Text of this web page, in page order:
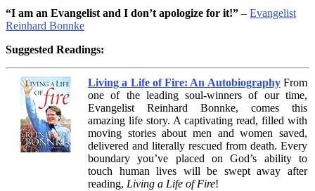
“I am an Evangelist and I don’t apologize for it!” – Evangelist
Reinhard Bonnke
Suggested Readings:
Living a Life of Fire: An AutobiographyFrom
one of the leading soul-winners of our time,
Evangelist Reinhard Bonnke, comes this
amazing life story. A captivating read, filled with
moving stories about men and women saved,
delivered and literally rescued from death. Every
boundary you’ve placed on God’s ability to
touch human lives will be swept away after
reading, Living a Life of Fire!